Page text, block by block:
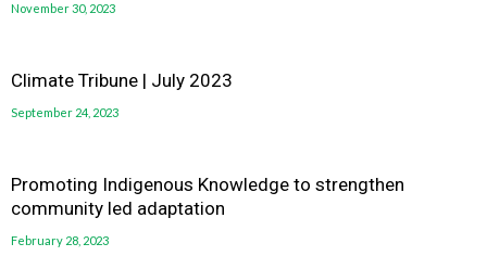
November 30, 2023
Climate Tribune | July 2023
September 24, 2023
Promoting Indigenous Knowledge to strengthen
community led adaptation
February 28, 2023